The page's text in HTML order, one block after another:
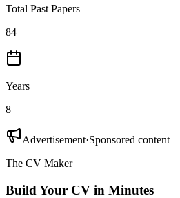
Total Past Papers
84
Years
8
Advertisement·Sponsored content
The CV Maker
Build Your CV in Minutes